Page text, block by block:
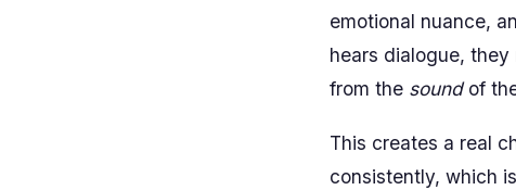
emotional nuance,
hears dialogue,
from the soundof
This creates a real
consistently, which